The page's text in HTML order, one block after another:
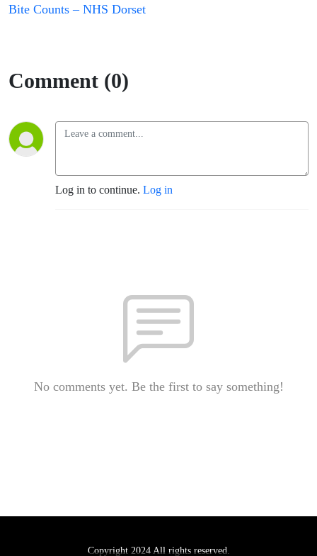
Bite Counts – NHS Dorset
Comment (0)
Log in to continue. Log in
No comments yet. Be the first to say something!
Copyright 2024 All rights reserved.